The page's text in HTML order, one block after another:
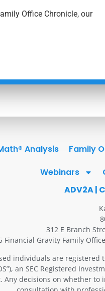
Office Chronicle, our
Analysis Family
Webinars
ADV2A|
312 E Branch
Financial Gravity Family
individuals are registered
an SEC Registered
Any decisions on whether